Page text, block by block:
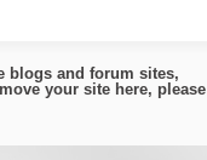
blogs and forum sites,
your site here, please